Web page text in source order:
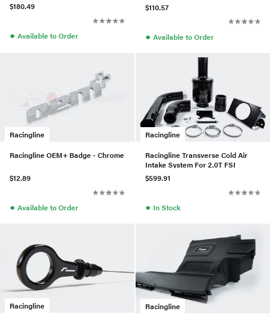
$180.49
● Available to Order
$110.57
● Available to Order
Racingline
Racingline OEM+ Badge - Chrome
$12.89
● Available to Order
Racingline
Racingline Transverse Cold Air
Intake System For 2.0T FSI
$599.91
● In Stock
Racingline
Racingline